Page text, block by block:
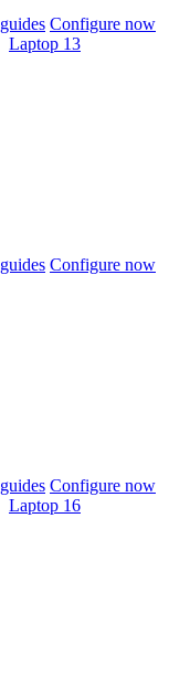
Configure now
Laptop 13
Configure now
Configure now
Laptop 16